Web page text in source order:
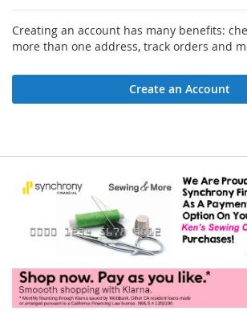
Creating an account has many benefits:
more than one address, track orders and
Create an Account